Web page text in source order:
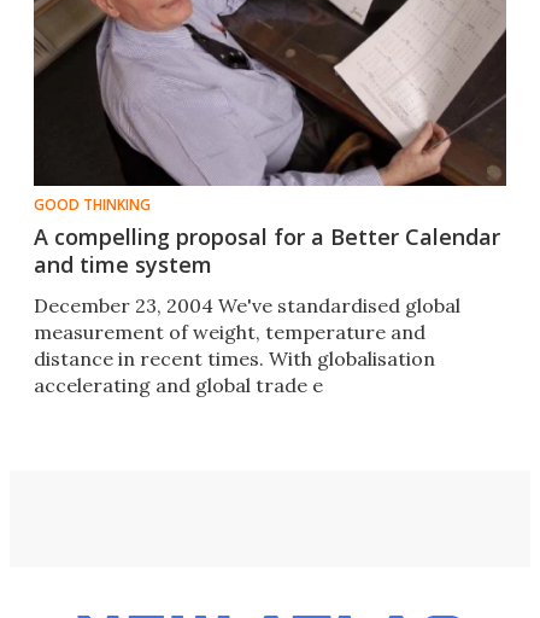
GOOD THINKING
A compelling proposal for a Better Calendar
and time system
December 23, 2004 We've standardised global
measurement of weight, temperature and
distance in recent times. With globalisation
accelerating and global trade e